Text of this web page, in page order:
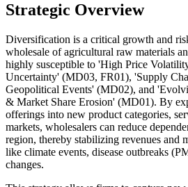
Strategic Overview
Diversification is a critical growth and
wholesale of agricultural raw materials
highly susceptible to 'High Price
Uncertainty' (MD03, FR01), 'Supply
Geopolitical Events' (MD02), and
& Market Share Erosion' (MD01). By
offerings into new product categories,
markets, wholesalers can reduce
region, thereby stabilizing revenues and
like climate events, disease outbreaks
changes.